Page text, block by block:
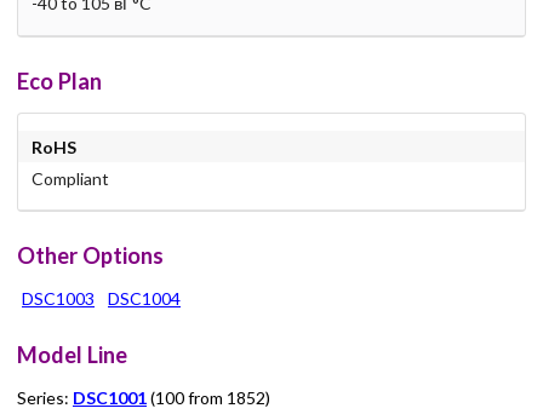
Eco Plan
RoHS
Compliant
Other Options
DSC1003 DSC1004
Model Line
Series: DSC1001(100 from 1852)